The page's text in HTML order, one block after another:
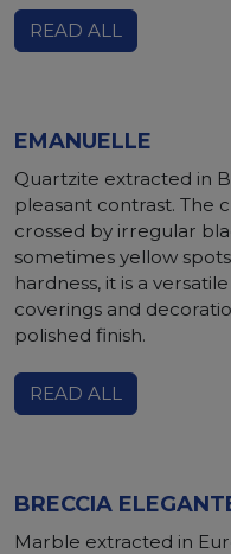
READ ALL
EMANUELLE
Quartzite extracted in
pleasant contrast. The
crossed by irregular
sometimes yellow
hardness, it is a
coverings and
polished finish.
READ ALL
BRECCIA
Marble extracted in